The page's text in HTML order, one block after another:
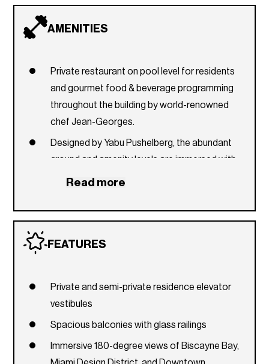
AMENITIES
Private restaurant on pool level for residents
and gourmet food & beverage programming
throughout the building by world-renowned
chef Jean-Georges.
Designed by Yabu Pushelberg, the abundant
ground and amenity levels are immersed with
foliage inspired by the tropical Miami
Specialty entertaining and catering menus,
services curated by Jean-Georges.
with dedicated valet and seamless drop-off.
Sustainably minded with Florida Green Building
Coalition design.
One-of-a-kind ground-floor retail with Jean-
Georges’s inaugural abc kitchens in Miami.
Read more
FEATURES
Private and semi-private residence elevator
vestibules
Spacious balconies with glass railings
Immersive 180-degree views of Biscayne Bay,